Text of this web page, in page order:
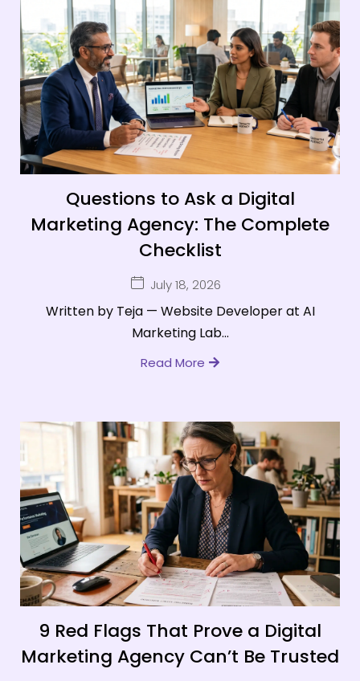
Questions to Ask a Digital
Marketing Agency: The Complete
Checklist
July 18, 2026
Written by Teja — Website Developer at AI
Marketing Lab...
Read More
9 Red Flags That Prove a Digital
Marketing Agency Can’t Be Trusted